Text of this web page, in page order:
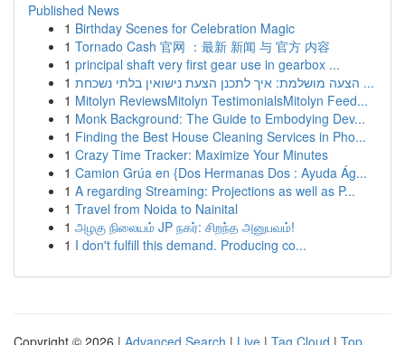
Published News
1 Birthday Scenes for Celebration Magic
1 Tornado Cash 官网 ：最新 新闻 与 官方 内容
1 principal shaft very first gear use in gearbox ...
1
הצעה מושלמת: איך לתכנן הצעת נישואין בלתי נשכחת ...
1 Mitolyn ReviewsMitolyn TestimonialsMitolyn Feed...
1 Monk Background: The Guide to Embodying Dev...
1 Finding the Best House Cleaning Services in Pho...
1 Crazy Time Tracker: Maximize Your Minutes
1 Camion Grúa en {Dos Hermanas Dos : Ayuda Ág...
1 A regarding Streaming: Projections as well as P...
1 Travel from Noida to Nainital
1 அழகு நிலையம் JP நகர்: சிறந்த அனுபவம்!
1 I don't fulfill this demand. Producing co...
Copyright © 2026 | Advanced Search | Live | Tag Cloud | Top